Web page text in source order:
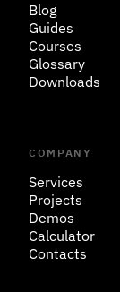
Blog
Guides
Courses
Glossary
Downloads
COMPANY
Services
Projects
Demos
Calculator
Contacts